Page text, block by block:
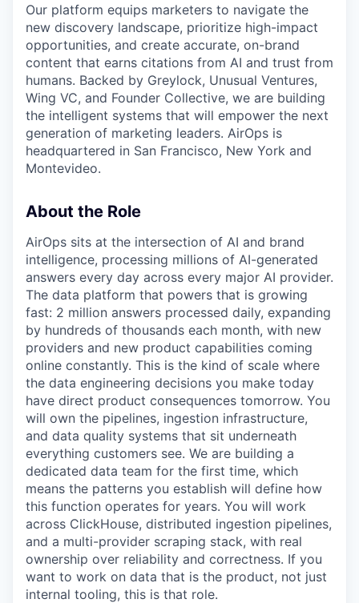
Our platform equips marketers to navigate the
new discovery landscape, prioritize high-impact
opportunities, and create accurate, on-brand
content that earns citations from AI and trust from
humans. Backed by Greylock, Unusual Ventures,
Wing VC, and Founder Collective, we are building
the intelligent systems that will empower the next
generation of marketing leaders. AirOps is
headquartered in San Francisco, New York and
Montevideo.
About the Role
AirOps sits at the intersection of AI and brand
intelligence, processing millions of AI-generated
answers every day across every major AI provider.
The data platform that powers that is growing
fast: 2 million answers processed daily, expanding
by hundreds of thousands each month, with new
providers and new product capabilities coming
online constantly. This is the kind of scale where
the data engineering decisions you make today
have direct product consequences tomorrow. You
will own the pipelines, ingestion infrastructure,
and data quality systems that sit underneath
everything customers see. We are building a
dedicated data team for the first time, which
means the patterns you establish will define how
this function operates for years. You will work
across ClickHouse, distributed ingestion pipelines,
and a multi-provider scraping stack, with real
ownership over reliability and correctness. If you
want to work on data that is the product, not just
internal tooling, this is that role.